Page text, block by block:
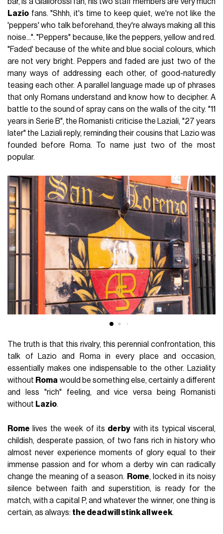
Lazio fans. "Shhh, it's time to keep quiet, we're not like the
'peppers' who talk beforehand, they're always making all this
noise...". "Peppers" because, like the peppers, yellow and red.
"Faded' because of the white and blue social colours, which
are not very bright. Peppers and faded are just two of the
many ways of addressing each other, of good-naturedly
teasing each other. A parallel language made up of phrases
that only Romans understand and know how to decipher. A
battle to the sound of spray cans on the walls of the city. "11
years in Serie B", the Romanisti criticise the Laziali, "27 years
later" the Laziali reply, reminding their cousins that Lazio was
founded before Roma. To name just two of the most
popular.
The truth is that this rivalry, this perennial confrontation, this
talk of Lazio and Roma in every place and occasion,
essentially makes one indispensable to the other. Laziality
without Roma would be something else, certainly a different
and less "rich" feeling, and vice versa being Romanisti
without Lazio.
Rome lives the week of its derby with its typical visceral,
childish, desperate passion, of two fans rich in history who
almost never experience moments of glory equal to their
immense passion and for whom a derby win can radically
change the meaning of a season. Rome, locked in its noisy
silence between faith and superstition, is ready for the
match, with a capital P, and whatever the winner, one thing is
certain, as always: the dead will stink all week.